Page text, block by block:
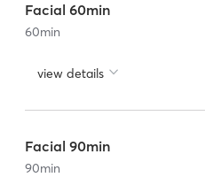
Facial 60min
60min
view details
Facial 90min
90min